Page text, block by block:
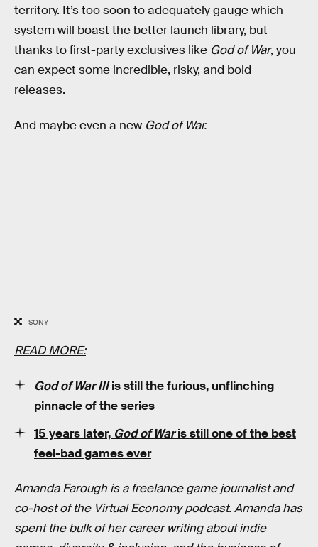
territory. It’s too soon to adequately gauge which
system will boast the better launch library, but
thanks to first-party exclusives like God of War, you
can expect some incredible, risky, and bold
releases.
And maybe even a new God of War.
SONY
READ MORE:
God of War IIIis still thefurious, unflinching
pinnacle of the series
15 years later, God of Waris still one of the best
feel-bad games ever
Amanda Farough is a freelance game journalist and
co-host of the Virtual Economy podcast. Amanda has
spent the bulk of her career writing about indie